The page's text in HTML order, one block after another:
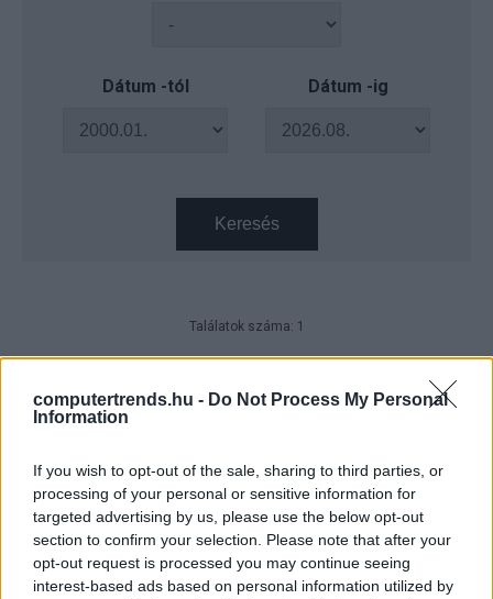
computertrends.hu - Do Not Process My Personal
Information
If you wish to opt-out of the sale, sharing to third parties, or
processing of your personal or sensitive information for
targeted advertising by us, please use the below opt-out
section to confirm your selection. Please note that after your
opt-out request is processed you may continue seeing
interest-based ads based on personal information utilized by
Dátum -tól Dátum -ig
Keresés
Találatok száma: 1
ahogyan a mesterséges
LEGFRISSEBB PCW